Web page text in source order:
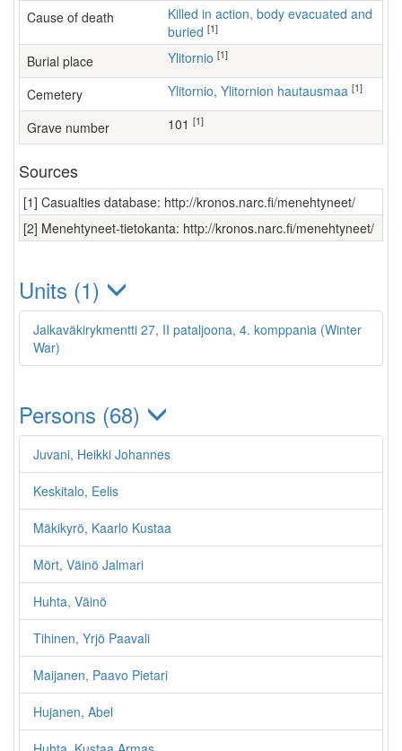
Cause of death
Killed in action, body evacuated and
buried [1]
Burial place Ylitornio [1]
Cemetery Ylitornio, Ylitornion hautausmaa [1]
Grave number 101 [1]
Sources
[1] Casualties database: http://kronos.narc.fi/menehtyneet/
[2] Menehtyneet-tietokanta: http://kronos.narc.fi/menehtyneet/
Units (1)
Jalkaväkirykmentti 27, II pataljoona, 4. komppania (Winter
War)
Persons (68)
Juvani, Heikki Johannes
Keskitalo, Eelis
Mäkikyrö, Kaarlo Kustaa
Mört, Väinö Jalmari
Huhta, Väinö
Tihinen, Yrjö Paavali
Maijanen, Paavo Pietari
Hujanen, Abel